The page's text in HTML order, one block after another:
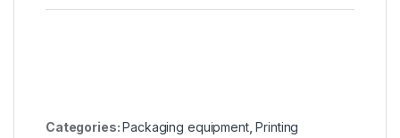
Categories:Packaging equipment,Printing